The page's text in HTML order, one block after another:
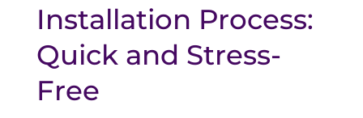
Installation Process:
Quick and Stress-
Free